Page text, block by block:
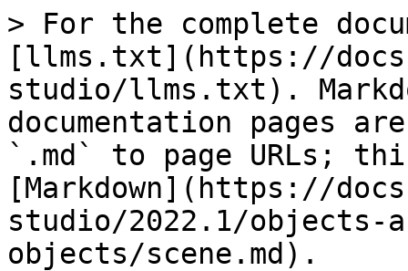
> For the complete
[llms.txt](https://
studio/llms.txt).
documentation pages
`.md` to page URLs;
[Markdown](https://
studio/2022.1/objects-
objects/scene.md).